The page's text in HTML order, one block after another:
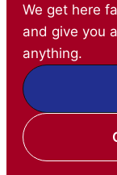
We get here
and give you
anything.